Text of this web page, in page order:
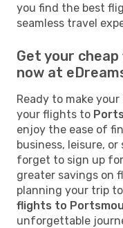
you find the best
seamless travel
Get your
now at
Ready to make
your flights to
enjoy the ease of
business, leisure,
forget to sign up
greater savings on
planning your trip
flights to
unforgettable